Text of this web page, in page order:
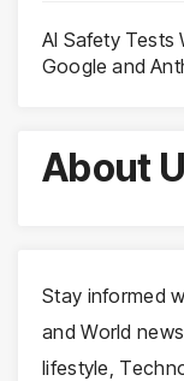
AI Safety Tests
Google and
About
Stay informed
and World
lifestyle,